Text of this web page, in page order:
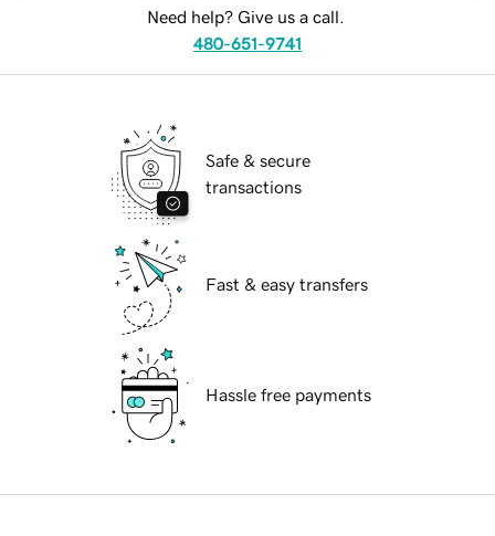
Need help? Give us a call.
480-651-9741
Safe & secure
transactions
Fast & easy transfers
Hassle free payments